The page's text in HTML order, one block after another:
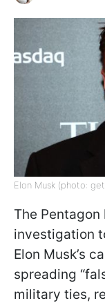
Elon Musk (photo:
The
investigation
Elon Musk’s
spreading
military ties,